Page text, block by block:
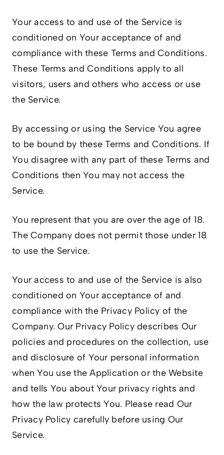
Your access to and use of the Service is
conditioned on Your acceptance of and
compliance with these Terms and Conditions.
These Terms and Conditions apply to all
visitors, users and others who access or use
the Service.
By accessing or using the Service You agree
to be bound by these Terms and Conditions. If
You disagree with any part of these Terms and
Conditions then You may not access the
Service.
You represent that you are over the age of 18.
The Company does not permit those under 18
to use the Service.
Your access to and use of the Service is also
conditioned on Your acceptance of and
compliance with the Privacy Policy of the
Company. Our Privacy Policy describes Our
policies and procedures on the collection, use
and disclosure of Your personal information
when You use the Application or the Website
and tells You about Your privacy rights and
how the law protects You. Please read Our
Privacy Policy carefully before using Our
Service.